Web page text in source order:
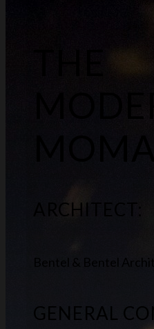
ARCHITECT:
Bentel & Bentel
GENERAL